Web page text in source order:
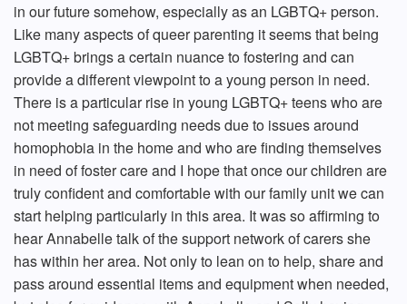
in our future somehow, especially as an LGBTQ+ person.
Like many aspects of queer parenting it seems that being
LGBTQ+ brings a certain nuance to fostering and can
provide a different viewpoint to a young person in need.
There is a particular rise in young LGBTQ+ teens who are
not meeting safeguarding needs due to issues around
homophobia in the home and who are finding themselves
in need of foster care and I hope that once our children are
truly confident and comfortable with our family unit we can
start helping particularly in this area. It was so affirming to
hear Annabelle talk of the support network of carers she
has within her area. Not only to lean on to help, share and
pass around essential items and equipment when needed,